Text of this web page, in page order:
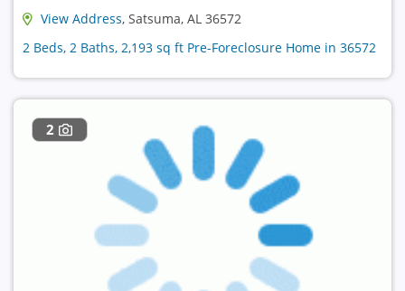
View Address, Satsuma, AL 36572
2 Beds, 2 Baths, 2,193 sq ft Pre-Foreclosure Home in 36572
2